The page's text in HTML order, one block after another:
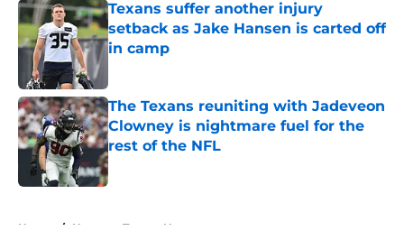
Texans suffer another injury
setback as Jake Hansen is carted off
in camp
The Texans reuniting with Jadeveon
Clowney is nightmare fuel for the
rest of the NFL
Published by on Invalid Date
Home / Houston Texans News